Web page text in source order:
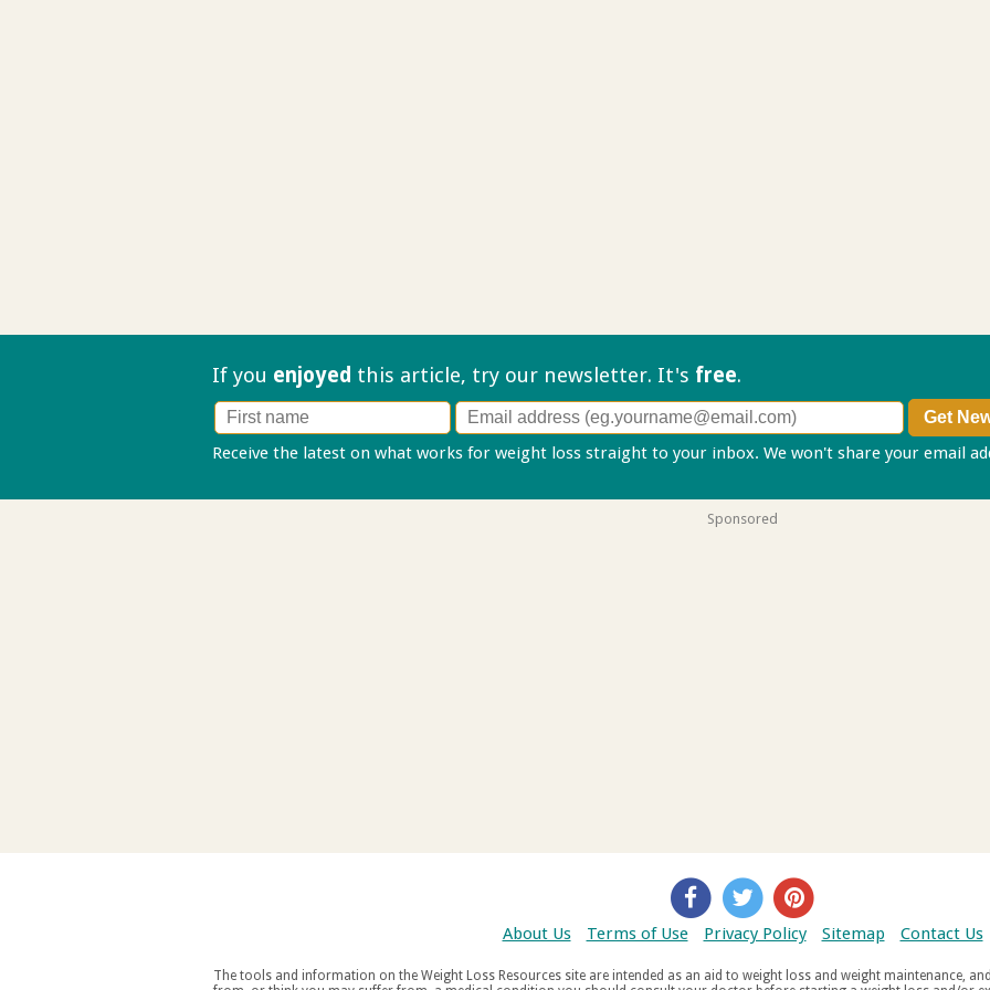
If you enjoyed this article, try our newsletter. It's free.
Receive the latest on what works for weight loss straight to your inbox. We won't share your email
Sponsored
About Us Terms of Use Privacy Policy Sitemap Contact Us
The tools and information on the Weight Loss Resources site are intended as an aid to weight loss and weight maintenance, and do not offer medical advice. If you suffer